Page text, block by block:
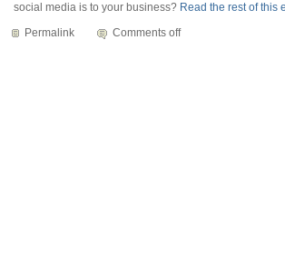
social media is to your business? Read the rest of this
Permalink
Comments off